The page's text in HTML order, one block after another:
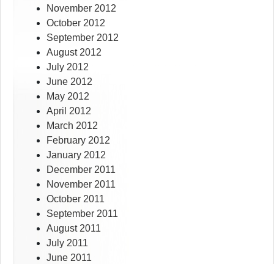
November 2012
October 2012
September 2012
August 2012
July 2012
June 2012
May 2012
April 2012
March 2012
February 2012
January 2012
December 2011
November 2011
October 2011
September 2011
August 2011
July 2011
June 2011